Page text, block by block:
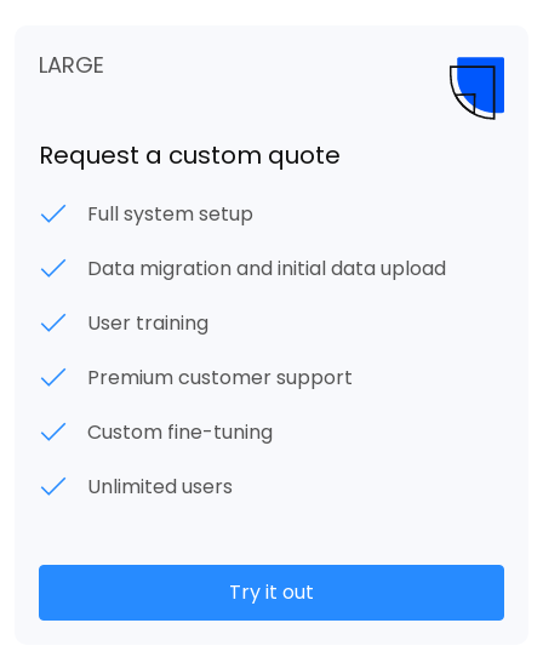
LARGE
Request a custom quote
Full system setup
Data migration and initial data upload
User training
Premium customer support
Custom fine-tuning
Unlimited users
Try it out